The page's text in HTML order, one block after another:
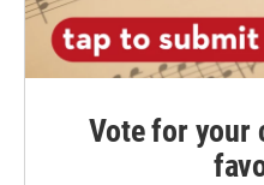
Vote for your